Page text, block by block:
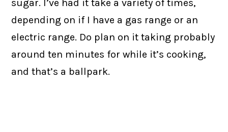
sugar. I’ve had it take a variety of times,
depending on if I have a gas range or an
electric range. Do plan on it taking probably
around ten minutes for while it’s cooking,
and that’s a ballpark.